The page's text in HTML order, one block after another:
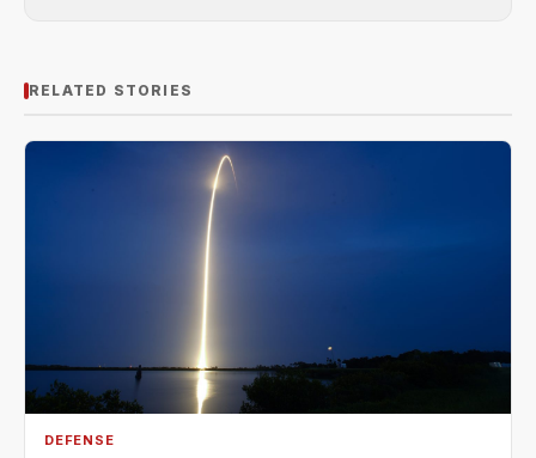
RELATED STORIES
DEFENSE